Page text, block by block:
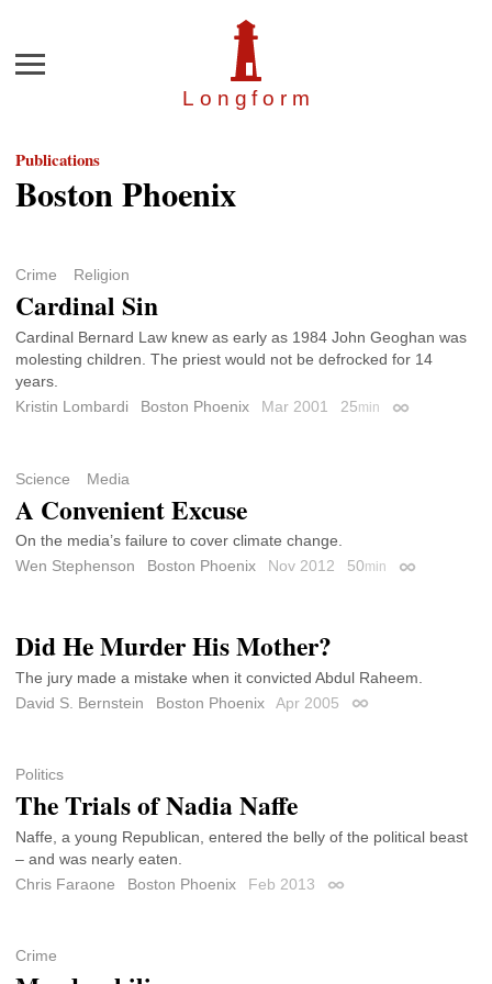
Longfor m
Menu
Publications
Boston Phoenix
Crime Religion
Cardinal Sin
Cardinal Bernard Law knew as early as 1984 John Geoghan was
molesting children. The priest would not be defrocked for 14
years.
Kristin Lombardi
Boston Phoenix Mar 2001 25min Permalink
Science Media
A Convenient Excuse
On the media’s failure to cover climate change.
Wen Stephenson
Boston Phoenix Nov 2012 50min Permalink
Did He Murder His Mother?
The jury made a mistake when it convicted Abdul Raheem.
David S. Bernstein
Boston Phoenix Apr 2005 Permalink
Politics
The Trials of Nadia Naffe
Naffe, a young Republican, entered the belly of the political beast
– and was nearly eaten.
Chris Faraone
Boston Phoenix Feb 2013 Permalink
Crime